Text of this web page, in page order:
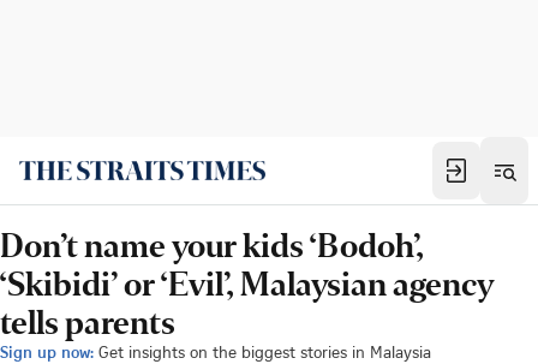
Don’t name your kids ‘Bodoh’,
‘Skibidi’ or ‘Evil’, Malaysian agency
tells parents
Sign up now: Get insights on the biggest stories in Malaysia